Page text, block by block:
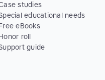
studies
educational needs
eBooks
roll
guide